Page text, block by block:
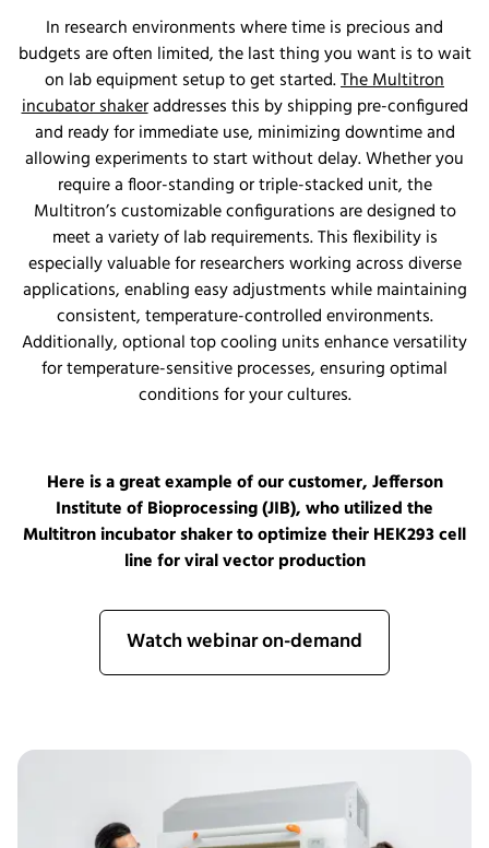
In research environments where time is precious and
budgets are often limited, the last thing you want is to wait
on lab equipment setup to get started.The Multitron
incubator shakeraddresses this by shipping pre-configured
and ready for immediate use, minimizing downtime and
allowing experiments to start without delay. Whether you
require a floor-standing or triple-stacked unit, the
Multitron’s customizable configurations are designed to
meet a variety of lab requirements. This flexibility is
especially valuable for researchers working across diverse
applications, enabling easy adjustments while maintaining
consistent, temperature-controlled environments.
Additionally, optional top cooling units enhance versatility
for temperature-sensitive processes, ensuring optimal
conditions for your cultures.
Here is a great example of our customer, Jefferson
Institute of Bioprocessing (JIB), who utilized the
Multitron incubator shaker to optimize their HEK293 cell
line for viral vector production
Watch webinar on-demand